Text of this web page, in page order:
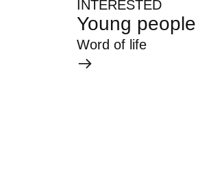
INTERESTED
Young people
Word of life